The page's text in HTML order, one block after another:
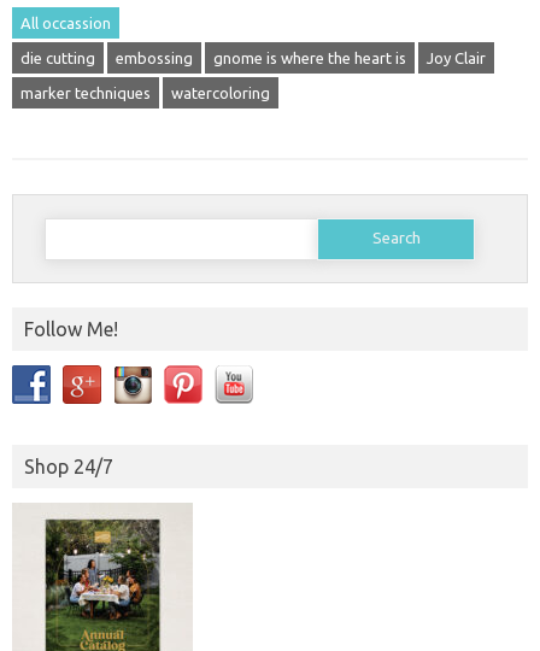
All occassion
die cutting embossing gnome is where the heart is Joy Clair
marker techniques watercoloring
Search
Follow Me!
Shop 24/7